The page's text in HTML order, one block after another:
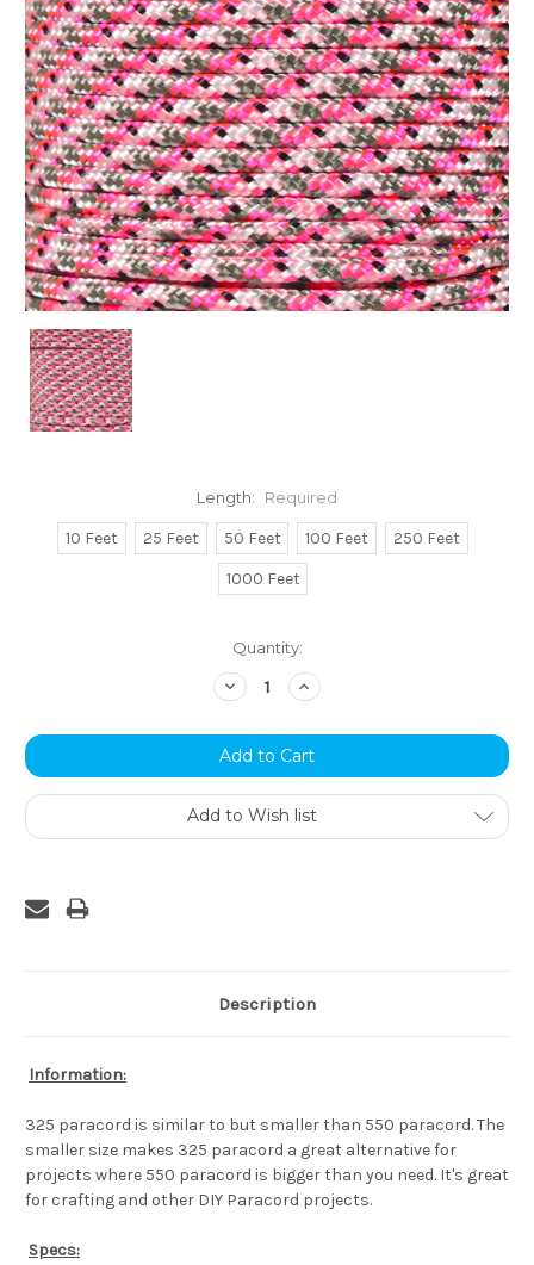
Length: Required
10 Feet 25 Feet 50 Feet 100 Feet
250 Feet
1000 Feet
Quantity:
Decrease
Quantity:
Increase
Quantity:
Add to Wish list
Description
Information:
325 paracord is similar to but smaller than 550 paracord. The
smaller size makes 325 paracord a great alternative for
projects where 550 paracord is bigger than you need. It's great
for crafting and other DIY Paracord projects.
Specs: